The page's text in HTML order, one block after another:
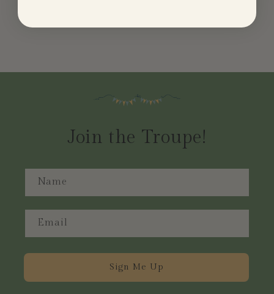
Join the Troupe!
Name
Email
Sign Me Up